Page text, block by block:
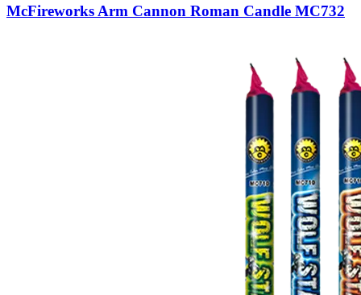
McFireworks Arm Cannon Roman Candle MC732